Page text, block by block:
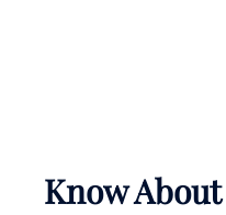
Know About